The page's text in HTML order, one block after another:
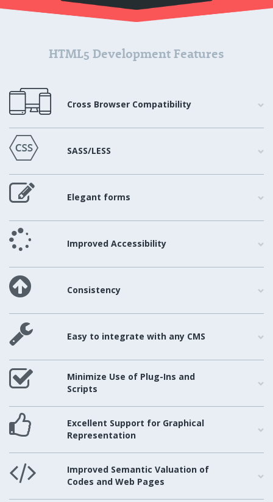
HTML5 Development Features
Cross Browser Compatibility
SASS/LESS
Elegant forms
Improved Accessibility
Consistency
Easy to integrate with any CMS
Minimize Use of Plug-Ins and
Scripts
Excellent Support for Graphical
Representation
Improved Semantic Valuation of
Codes and Web Pages